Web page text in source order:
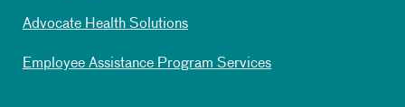
Advocate Health Solutions
Employee Assistance Program Services